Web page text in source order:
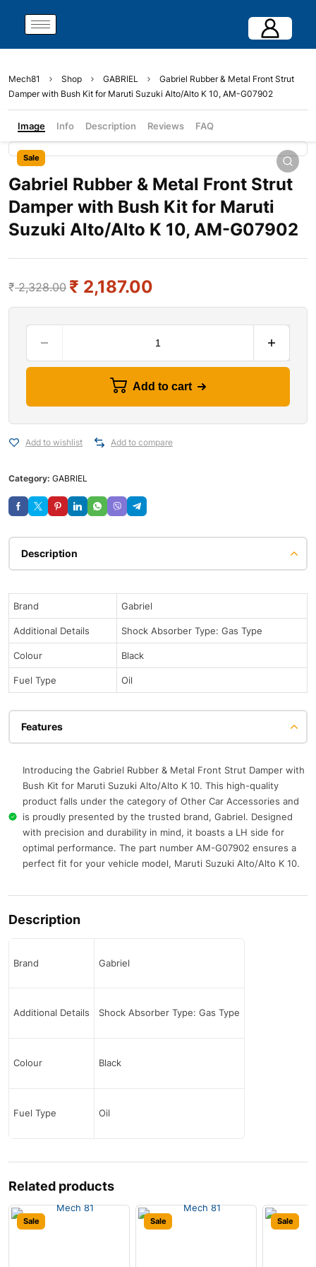
Mech81 Shop GABRIEL
Gabriel Rubber & Metal Front Strut
Damper with Bush Kit for Maruti Suzuki Alto/Alto K 10, AM-G07902
Image Info Description Reviews FAQ
Sale
Gabriel Rubber & Metal Front Strut
Damper with Bush Kit for Maruti
Suzuki Alto/Alto K 10, AM-G07902
₹2,328.00 ₹ 2,187.00
Add to cart
Add to wishlist Add to compare
Category: GABRIEL
Description
Brand Gabriel
Additional Details Shock Absorber Type: Gas Type
Colour Black
Fuel Type Oil
Features
Introducing the Gabriel Rubber & Metal Front Strut Damper with
Bush Kit for Maruti Suzuki Alto/Alto K 10. This high-quality
product falls under the category of Other Car Accessories and
is proudly presented by the trusted brand, Gabriel. Designed
with precision and durability in mind, it boasts a LH side for
optimal performance. The part number AM-G07902 ensures a
perfect fit for your vehicle model, Maruti Suzuki Alto/Alto K 10.
Description
Brand Gabriel
Additional Details Shock Absorber Type: Gas Type
Colour Black
Fuel Type Oil
Related products
Sale Sale Sale